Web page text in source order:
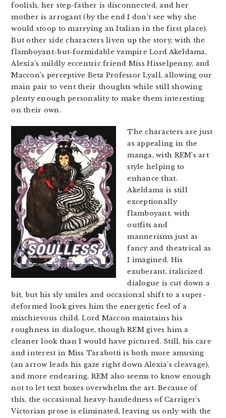
foolish, her step-father is disconnected, and her
mother is arrogant (by the end I don’t see why she
would stoop to marrying an Italian in the first place).
But other side characters liven up the story, with the
flamboyant-but-formidable vampire Lord Akeldama,
Alexia’s mildly eccentric friend Miss Hisselpenny, and
Maccon’s perceptive Beta Professor Lyall, allowing our
main pair to vent their thoughts while still showing
plenty enough personality to make them interesting
on their own.
The characters are just
as appealing in the
manga, with REM’s art
style helping to
enhance that.
Akeldama is still
exceptionally
flamboyant, with
outfits and
mannerisms just as
fancy and theatrical as
I imagined. His
exuberant, italicized
dialogue is cut down a
bit, but his sly smiles and occasional shift to a super-
deformed look gives him the energetic feel of a
mischievous child. Lord Maccon maintains his
roughness in dialogue, though REM gives him a
cleaner look than I would have pictured. Still, his care
and interest in Miss Tarabotti is both more amusing
(an arrow leads his gaze right down Alexia’s cleavage),
and more endearing. REM also seems to know enough
not to let text boxes overwhelm the art. Because of
this, the occasional heavy-handedness of Carriger’s
Victorian prose is eliminated, leaving us only with the